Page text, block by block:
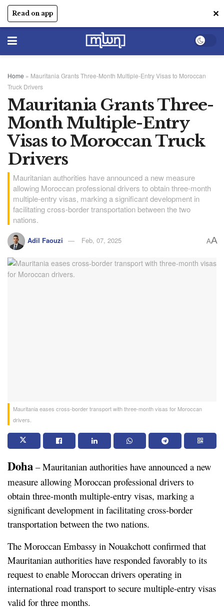
Read on app ✕
Home » Mauritania Grants Three-Month Multiple-Entry Visas to Moroccan
Truck Drivers
Mauritania Grants Three-
Month Multiple-Entry
Visas to Moroccan Truck
Drivers
Mauritanian authorities have announced a new measure
allowing Moroccan professional drivers to obtain three-month
multiple-entry visas, marking a significant development in
facilitating cross-border transportation between the two
nations.
Adil Faouzi Feb, 07, 2025 AA
Mauritania eases cross-border transport with three-month visas for Moroccan
drivers.
Doha – Mauritanian authorities have announced a new
measure allowing Moroccan professional drivers to
obtain three-month multiple-entry visas, marking a
significant development in facilitating cross-border
transportation between the two nations.
The Moroccan Embassy in Nouakchott confirmed that
Mauritanian authorities have responded favorably to its
request to enable Moroccan drivers operating in
international road transport to secure multiple-entry visas
valid for three months.